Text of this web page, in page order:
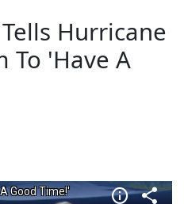
Hurricane
To 'Have A